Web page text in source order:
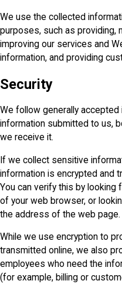
We use the collected
purposes, such as providing,
improving our services and
information, and providing
Security
We follow generally
information submitted to us,
we receive it.
If we collect sensitive
information is encrypted and
You can verify this by
of your web browser, or
the address of the web page.
While we use encryption to
transmitted online, we also
employees who need the
(for example, billing or